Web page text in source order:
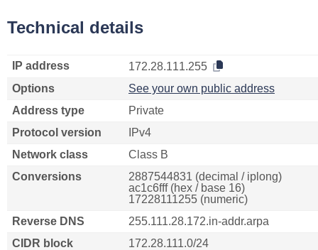
Technical details
IP address
172.28.111.255
Options
See your own public address
Address type
Private
Protocol version
IPv4
Network class
Class B
Conversions
2887544831 (decimal / iplong)
ac1c6fff (hex / base 16)
17228111255 (numeric)
Reverse DNS
255.111.28.172.in-addr.arpa
CIDR block
172.28.111.0/24